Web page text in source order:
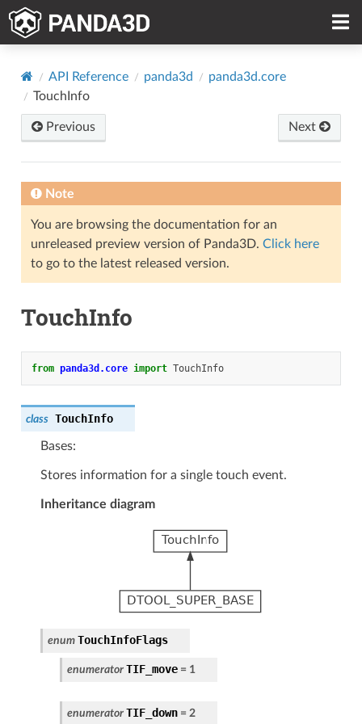
API Reference panda3d
panda3d.core
TouchInfo
Previous Next
Note
You are browsing the documentation for an
unreleased preview version of Panda3D. Click here
to go to the latest released version.
TouchInfo
from panda3d.core import TouchInfo
class TouchInfo
Bases:
Stores information for a single touch event.
Inheritance diagram
enum TouchInfoFlags
enumerator TIF_move = 1
enumerator TIF_down = 2